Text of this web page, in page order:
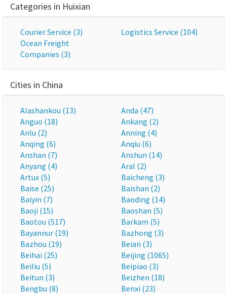
Categories in Huixian
Courier Service (3)
Logistics Service (104)
Ocean Freight
Companies (3)
Cities in China
Alashankou (13)
Anda (47)
Anguo (18)
Ankang (2)
Anlu (2)
Anning (4)
Anqing (6)
Anqiu (6)
Anshan (7)
Anshun (14)
Anyang (4)
Aral (2)
Artux (5)
Baicheng (3)
Baise (25)
Baishan (2)
Baiyin (7)
Baoding (14)
Baoji (15)
Baoshan (5)
Baotou (517)
Barkam (5)
Bayannur (19)
Bazhong (3)
Bazhou (19)
Beian (3)
Beihai (25)
Beijing (1065)
Beiliu (5)
Beipiao (3)
Beitun (3)
Beizhen (18)
Bengbu (8)
Benxi (23)